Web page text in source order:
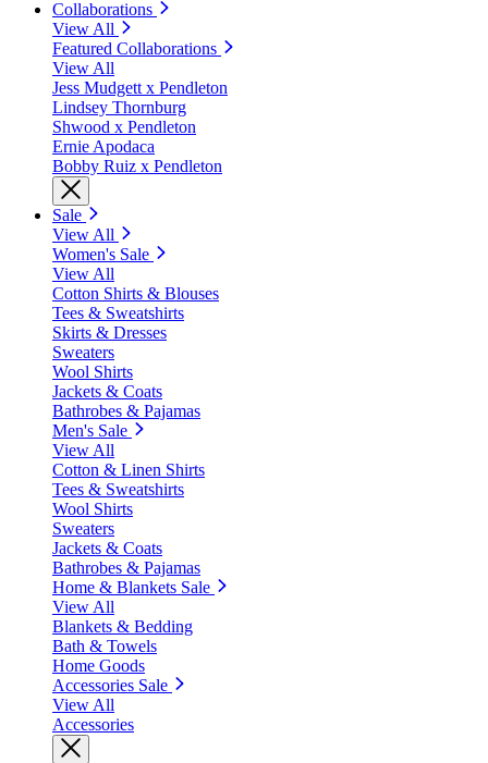
Collaborations
View All
Featured Collaborations
View All
Jess Mudgett x Pendleton
Lindsey Thornburg
Shwood x Pendleton
Ernie Apodaca
Bobby Ruiz x Pendleton
Sale
View All
Women's Sale
View All
Cotton Shirts & Blouses
Tees & Sweatshirts
Skirts & Dresses
Sweaters
Wool Shirts
Jackets & Coats
Bathrobes & Pajamas
Men's Sale
View All
Cotton & Linen Shirts
Tees & Sweatshirts
Wool Shirts
Sweaters
Jackets & Coats
Bathrobes & Pajamas
Home & Blankets Sale
View All
Blankets & Bedding
Bath & Towels
Home Goods
Accessories Sale
View All
Accessories